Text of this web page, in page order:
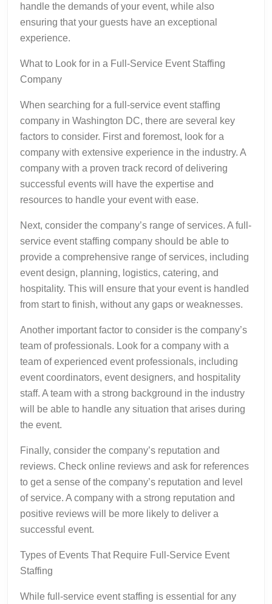
handle the demands of your event, while also
ensuring that your guests have an exceptional
experience.
What to Look for in a Full-Service Event Staffing
Company
When searching for a full-service event staffing
company in Washington DC, there are several key
factors to consider. First and foremost, look for a
company with extensive experience in the industry. A
company with a proven track record of delivering
successful events will have the expertise and
resources to handle your event with ease.
Next, consider the company’s range of services. A full-
service event staffing company should be able to
provide a comprehensive range of services, including
event design, planning, logistics, catering, and
hospitality. This will ensure that your event is handled
from start to finish, without any gaps or weaknesses.
Another important factor to consider is the company’s
team of professionals. Look for a company with a
team of experienced event professionals, including
event coordinators, event designers, and hospitality
staff. A team with a strong background in the industry
will be able to handle any situation that arises during
the event.
Finally, consider the company’s reputation and
reviews. Check online reviews and ask for references
to get a sense of the company’s reputation and level
of service. A company with a strong reputation and
positive reviews will be more likely to deliver a
successful event.
Types of Events That Require Full-Service Event
Staffing
While full-service event staffing is essential for any